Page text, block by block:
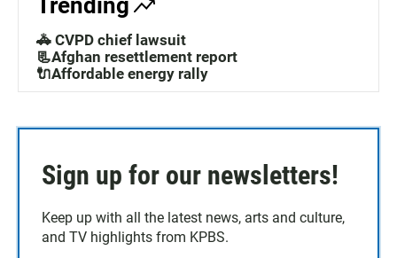
Trending
🚓 CVPD chief lawsuit
📃Afghan resettlement report
🔌Affordable energy rally
Sign up for our newsletters!
Keep up with all the latest news, arts and culture,
and TV highlights from KPBS.